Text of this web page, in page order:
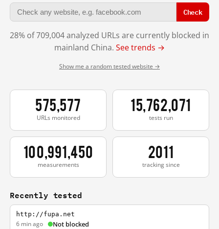
Check
28% of 709,004 analyzed URLs are currently blocked in
mainland China. See trends →
Show me a random tested website →
575,577
URLs monitored
15,762,071
tests run
100,991,450
measurements
2011
tracking since
Recently tested
http://fupa.net
6 min ago Not blocked